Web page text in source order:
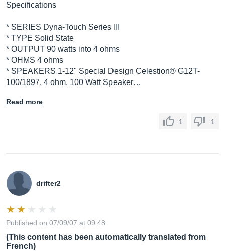
Specifications
* SERIES Dyna-Touch Series III
* TYPE Solid State
* OUTPUT 90 watts into 4 ohms
* OHMS 4 ohms
* SPEAKERS 1-12" Special Design Celestion® G12T-
100/1897, 4 ohm, 100 Watt Speaker…
Read more
1 1
drifter2
Published on 07/09/07 at 09:48
(This content has been automatically translated from
French)